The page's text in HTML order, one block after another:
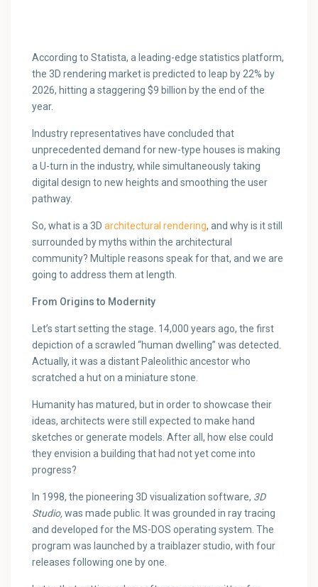
According to Statista, a leading-edge statistics platform,
the 3D rendering market is predicted to leap by 22% by
2026, hitting a staggering $9 billion by the end of the
year.
Industry representatives have concluded that
unprecedented demand for new-type houses is making
a U-turn in the industry, while simultaneously taking
digital design to new heights and smoothing the user
pathway.
So, what is a 3Darchitectural rendering, and why is it still
surrounded by myths within the architectural
community? Multiple reasons speak for that, and we are
going to address them at length.
From Origins to Modernity
Let’s start setting the stage. 14,000 years ago, the first
depiction of a scrawled “human dwelling” was detected.
Actually, it was a distant Paleolithic ancestor who
scratched a hut on a miniature stone.
Humanity has matured, but in order to showcase their
ideas, architects were still expected to make hand
sketches or generate models. After all, how else could
they envision a building that had not yet come into
progress?
In 1998, the pioneering 3D visualization software, 3D
Studio,was made public. It was grounded in ray tracing
and developed for the MS-DOS operating system. The
program was launched by a traiblazer studio, with four
releases following one by one.